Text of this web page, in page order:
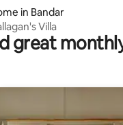
in Bandar
Villa
great